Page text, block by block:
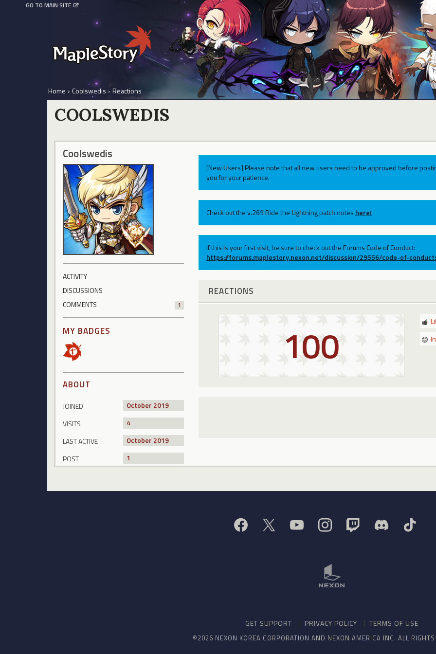
GO TO MAIN SITE
Home › Coolswedis › Reactions
COOLSWEDIS
Coolswedis
ACTIVITY
DISCUSSIONS
COMMENTS
1
MY BADGES
ABOUT
JOINED
October 2019
VISITS
4
LAST ACTIVE
October 2019
POST
1
[New Users] Please note that all new users need to be approved before
you for your patience.
Check out the v.269 Ride the Lightning patch notes here!
If this is your first visit, be sure to check out the Forums Code of Conduct:
https://forums.maplestory.nexon.net/discussion/29556/code-of-
REACTIONS
100
GET SUPPORT PRIVACY POLICY TERMS OF USE
©2026 NEXON KOREA CORPORATION AND NEXON AMERICA INC. ALL RIGHTS